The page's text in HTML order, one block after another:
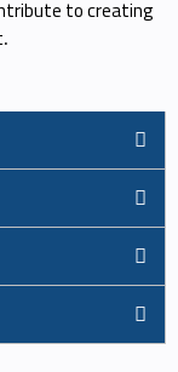
to creating
.